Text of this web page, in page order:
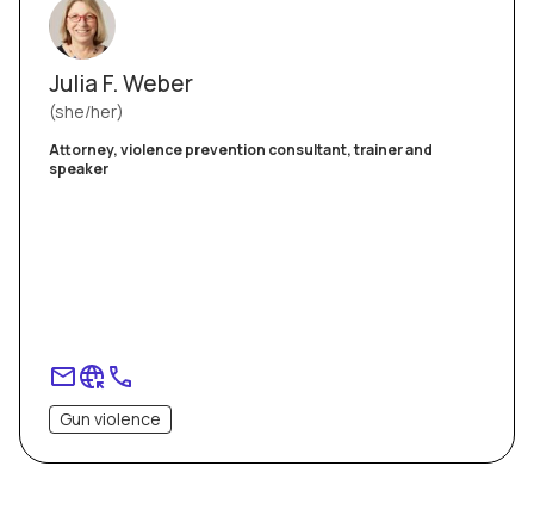
Julia F. Weber
she/her
Attorney, violence prevention consultant, trainer and
speaker
Gun violence